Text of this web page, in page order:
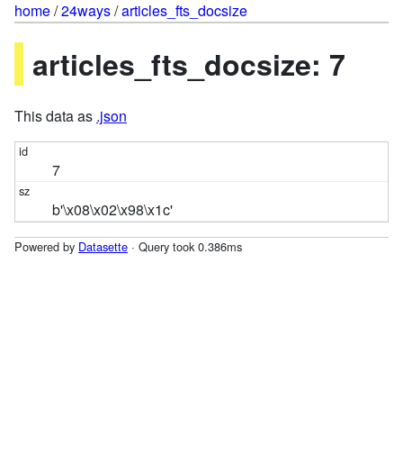
home/24ways/articles_fts_docsize
articles_fts_docsize: 7
This data as .json
7
b'\x08\x02\x98\x1c'
Powered by Datasette · Query took 0.386ms